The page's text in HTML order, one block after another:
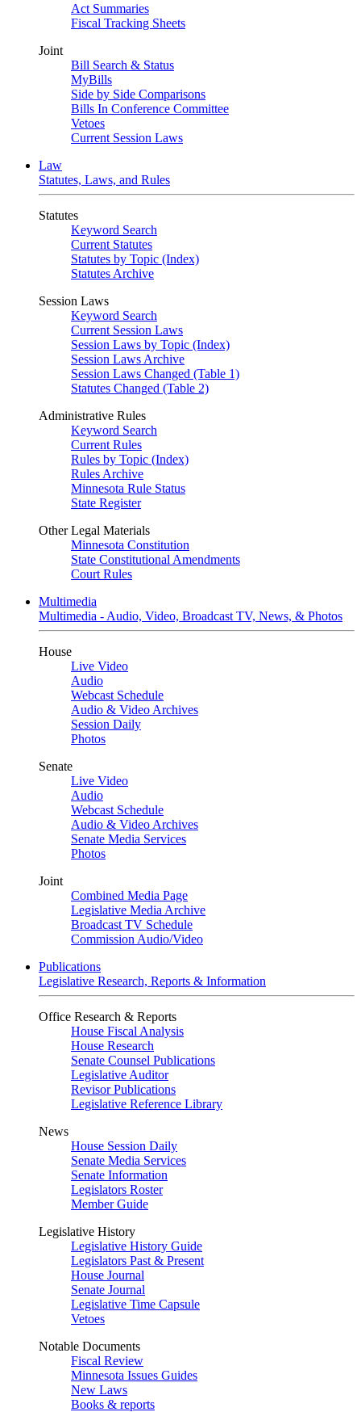
Act Summaries
Fiscal Tracking Sheets
Joint
Bill Search & Status
MyBills
Side by Side Comparisons
Bills In Conference Committee
Vetoes
Current Session Laws
Law
Statutes, Laws, and Rules
Statutes
Keyword Search
Current Statutes
Statutes by Topic (Index)
Statutes Archive
Session Laws
Keyword Search
Current Session Laws
Session Laws by Topic (Index)
Session Laws Archive
Session Laws Changed (Table 1)
Statutes Changed (Table 2)
Administrative Rules
Keyword Search
Current Rules
Rules by Topic (Index)
Rules Archive
Minnesota Rule Status
State Register
Other Legal Materials
Minnesota Constitution
State Constitutional Amendments
Court Rules
Multimedia
Multimedia - Audio, Video, Broadcast TV, News, & Photos
House
Live Video
Audio
Webcast Schedule
Audio & Video Archives
Session Daily
Photos
Senate
Live Video
Audio
Webcast Schedule
Audio & Video Archives
Senate Media Services
Photos
Joint
Combined Media Page
Legislative Media Archive
Broadcast TV Schedule
Commission Audio/Video
Publications
Legislative Research, Reports & Information
Office Research & Reports
House Fiscal Analysis
House Research
Senate Counsel Publications
Legislative Auditor
Revisor Publications
Legislative Reference Library
News
House Session Daily
Senate Media Services
Senate Information
Legislators Roster
Member Guide
Legislative History
Legislative History Guide
Legislators Past & Present
House Journal
Senate Journal
Legislative Time Capsule
Vetoes
Notable Documents
Fiscal Review
Minnesota Issues Guides
New Laws
Books & reports